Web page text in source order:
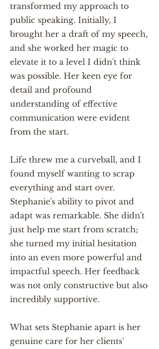
transformed my approach to
public speaking. Initially, I
brought her a draft of my speech,
and she worked her magic to
elevate it to a level I didn't think
was possible. Her keen eye for
detail and profound
understanding of effective
communication were evident
from the start.
Life threw me a curveball, and I
found myself wanting to scrap
everything and start over.
Stephanie's ability to pivot and
adapt was remarkable. She didn't
just help me start from scratch;
she turned my initial hesitation
into an even more powerful and
impactful speech. Her feedback
was not only constructive but also
incredibly supportive.
What sets Stephanie apart is her
genuine care for her clients'